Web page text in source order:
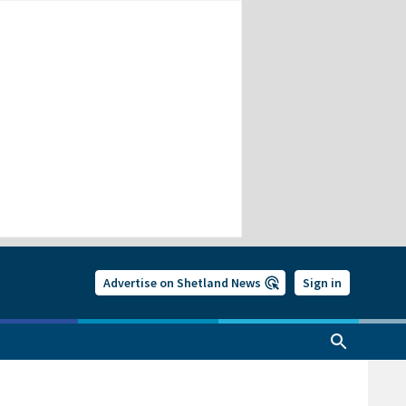
Advertise on Shetland News Sign in